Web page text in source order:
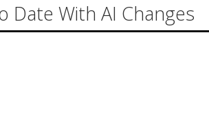
Date With AI Changes